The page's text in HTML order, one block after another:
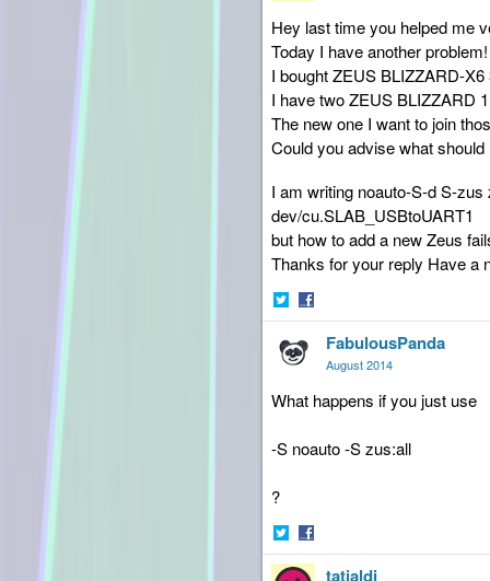
Hey last time you helped me
Today I have another problem!
I bought ZEUS BLIZZARD-
I have two ZEUS BLIZZARD
The new one I want to join
Could you advise what should
I am writing noauto-S-d S-
dev/cu.SLAB_USBtoUART1
but how to add a new Zeus
Thanks for your reply Have a
Share
on
Twitter
Share
on
Facebook
FabulousPanda
August 2014
What happens if you just use
-S noauto -S zus:all
?
Share
on
Share
on
tatialdi